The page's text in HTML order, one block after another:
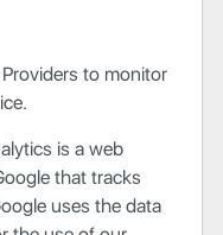
to monitor
is a web
that tracks
uses the data